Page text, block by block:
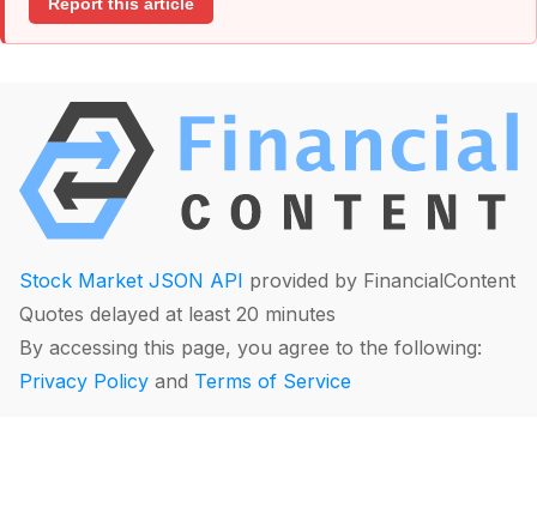
Report this article
Stock Market JSON API provided by FinancialContent
Quotes delayed at least 20 minutes
By accessing this page, you agree to the following:
Privacy Policy and Terms of Service